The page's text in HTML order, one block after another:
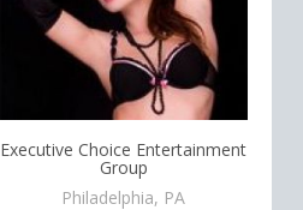
Executive Choice Entertainment
Group
Philadelphia, PA